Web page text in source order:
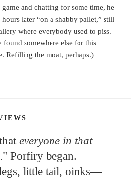
and chatting for some time, he
later “on a shabby pallet,” still
where everybody used to piss.
found somewhere else for this
Refilling the moat, perhaps.)
everyone in that
" Porfiry began.
little tail, oinks—